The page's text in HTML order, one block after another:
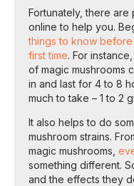
Fortunately, there
online to help you.
things to know
first time. For
of magic mushrooms
in and last for 4 to 8
much to take – 1 to 2
It also helps to do
mushroom strains.
magic mushrooms,
something different.
and the effects they